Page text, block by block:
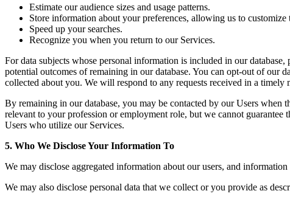
Estimate our audience sizes and usage patterns.
Store information about your preferences, allowing us to
Speed up your searches.
Recognize you when you return to our Services.
For data subjects whose personal information is included in our
potential outcomes of remaining in our database. You can opt-out of our
collected about you. We will respond to any requests received in a timely
By remaining in our database, you may be contacted by our Users when
relevant to your profession or employment role, but we cannot
Users who utilize our Services.
5. Who We Disclose Your Information To
We may disclose aggregated information about our users, and
We may also disclose personal data that we collect or you provide as